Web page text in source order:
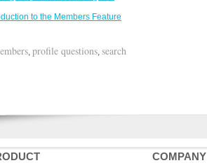
to the Members Feature
, profile questions, search
COMPANY